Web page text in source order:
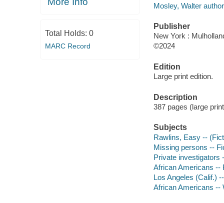
Total Holds: 0
MARC Record
Mosley, Walter
Publisher
New York :
©2024
Edition
Large print edition.
Description
387 pages (large
Subjects
Rawlins, Easy --
Missing persons --
Private investigators
African Americans --
Los Angeles (Calif.)
African Americans --